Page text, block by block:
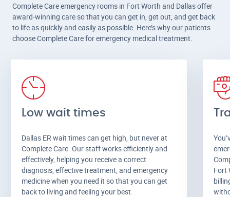
Complete Care emergency rooms in Fort Worth and Dallas offer
award-winning care so that you can get in, get out, and get back
to life as quickly and easily as possible. Here’s why our patients
choose Complete Care for emergency medical treatment.
Low wait times
Dallas ER wait times can get high, but never at
Complete Care. Our staff works efficiently and
effectively, helping you receive a correct
diagnosis, effective treatment, and emergency
medicine when you need it so that you can get
back to living and feeling your best.
Fort